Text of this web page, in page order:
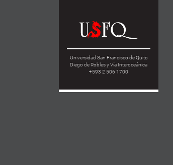
Universidad San Francisco de Quito
Diego de Robles y Vía Interoceánica
+593 2 506 1700